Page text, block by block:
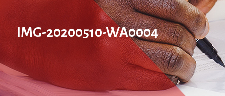
IMG-20200510-WA0004